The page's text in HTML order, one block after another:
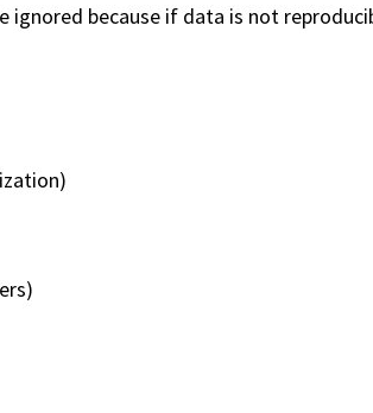
because if data is not